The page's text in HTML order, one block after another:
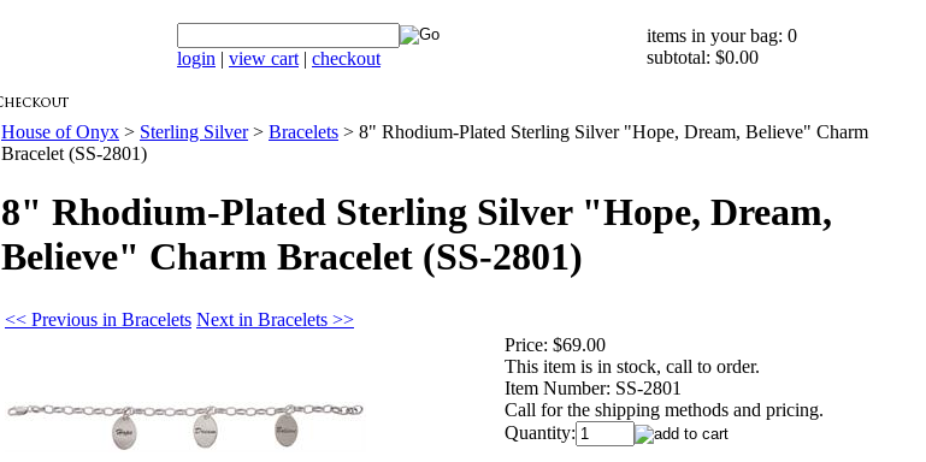
login | view cart | checkout
items in your bag: 0
subtotal: $0.00
House of Onyx > Sterling Silver> Bracelets > 8" Rhodium-Plated Sterling Silver "Hope, Dream, Believe" Charm
Bracelet (SS-2801)
8" Rhodium-Plated Sterling Silver "Hope, Dream,
Believe" Charm Bracelet (SS-2801)
<< Previous in Bracelets Next in Bracelets >>
Price: $69.00
This item is in stock, call to order.
Item Number: SS-2801
Call for the shipping methods and pricing.
Quantity: